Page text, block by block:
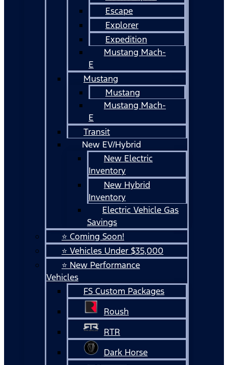
Escape
Explorer
Expedition
Mustang Mach-
E
Mustang
Mustang
Mustang Mach-
E
Transit
New EV/Hybrid
New Electric
Inventory
New Hybrid
Inventory
Electric Vehicle Gas
Savings
⭐ Coming Soon!
⭐ Vehicles Under $35,000
⭐ New Performance
Vehicles
FS Custom Packages
Roush
RTR
Dark Horse